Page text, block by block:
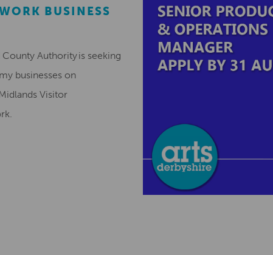
BUSINESS
Authority is seeking
businesses on
Visitor